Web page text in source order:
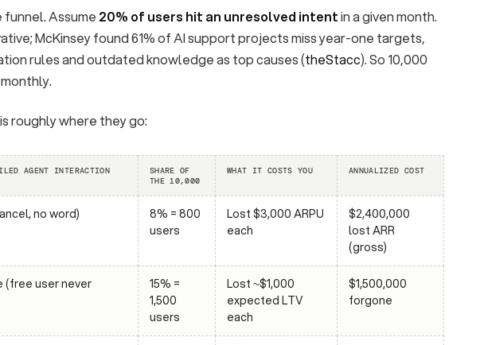
Assume 20% of users hit an unresolved intentin a given month.
McKinsey found 61% of AI support projects miss year-one targets,
rules and outdated knowledge as top causes (theStacc). So 10,000
roughly where they go:
AGENT INTERACTION
SHARE OF
THE 10,000
WHAT IT COSTS YOU ANNUALIZED COST
no word)
8% = 800
users
Lost $3,000 ARPU
each
$2,400,000
lost ARR
(gross)
(free user never
15% =
1,500
users
Lost ~$1,000
expected LTV
each
$1,500,000
forgone